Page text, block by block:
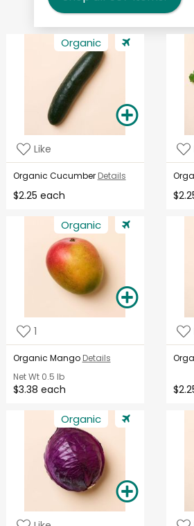
Organic
Like
Organic Cucumber Details
$2.25 each
Organic
1
Organic Mango Details
Net Wt0.5 lb
$3.38 each
Organic